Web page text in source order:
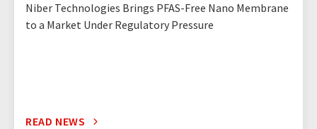
Niber Technologies Brings PFAS-Free Nano Membrane
to a Market Under Regulatory Pressure
READ NEWS